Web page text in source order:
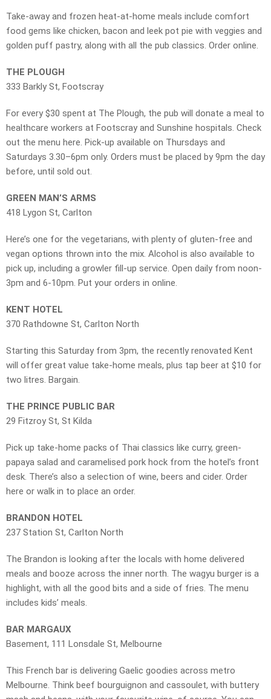
Take-away and frozen heat-at-home meals include comfort
food gems like chicken, bacon and leek pot pie with veggies and
golden puff pastry⁠, along with all the pub classics. Order online.
THE PLOUGH
333 Barkly St, Footscray
For every $30 spent at The Plough, the pub will donate a meal to
healthcare workers at Footscray and Sunshine hospitals. Check
out the menu here. Pick-up available on Thursdays and
Saturdays 3.30–6pm only. Orders must be placed by 9pm the day
before, until sold out.
GREEN MAN’S ARMS
418 Lygon St, Carlton
Here’s one for the vegetarians, with plenty of gluten-free and
vegan options thrown into the mix. Alcohol is also available to
pick up, including a growler fill-up service. Open daily from noon-
3pm and 6-10pm. Put your orders in online.
KENT HOTEL
370 Rathdowne St, Carlton North
Starting this Saturday from 3pm, the recently renovated Kent
will offer great value take-home meals, plus tap beer at $10 for
two litres. Bargain.
THE PRINCE PUBLIC BAR
29 Fitzroy St, St Kilda
Pick up take-home packs of Thai classics like curry, green-
papaya salad and caramelised pork hock from the hotel’s front
desk. There’s also a selection of wine, beers and cider. Order
here or walk in to place an order.
BRANDON HOTEL
237 Station St, Carlton North
The Brandon is looking after the locals with home delivered
meals and booze across the inner north. The wagyu burger is a
highlight, with all the good bits and a side of fries. The menu
includes kids’ meals.
BAR MARGAUX
Basement, 111 Lonsdale St, Melbourne
This French bar is delivering Gaelic goodies across metro
Melbourne. Think beef bourguignon and cassoulet, with buttery